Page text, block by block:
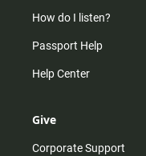
How do I listen?
Passport Help
Help Center
Give
Corporate Support